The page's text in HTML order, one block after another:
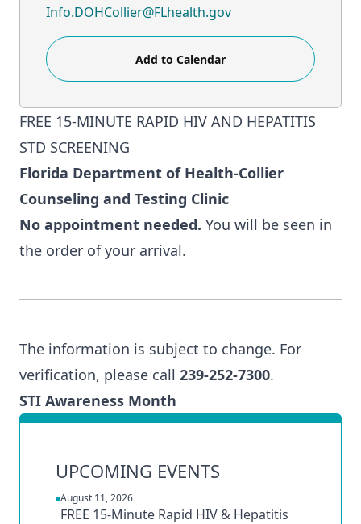
Info.DOHCollier@FLhealth.gov
Add to Calendar
FREE 15-MINUTE RAPID HIV AND HEPATITIS
STD SCREENING
Florida Department of Health-Collier
Counseling and Testing Clinic
No appointment needed. You will be seen in
the order of your arrival.
The information is subject to change. For
verification, please call 239-252-7300.
STI Awareness Month
UPCOMING EVENTS
August 11, 2026
FREE 15-Minute Rapid HIV & Hepatitis